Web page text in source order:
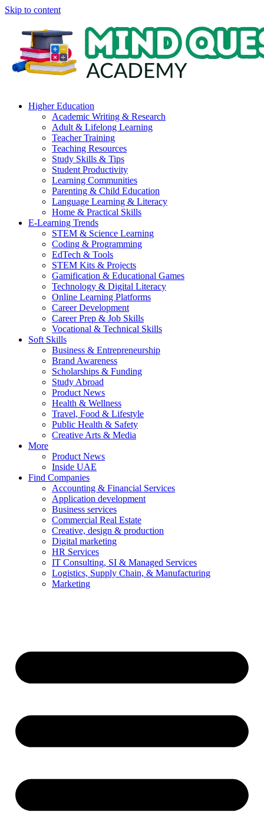
Skip to content
Higher Education
Academic Writing & Research
Adult & Lifelong Learning
Teacher Training
Teaching Resources
Study Skills & Tips
Student Productivity
Learning Communities
Parenting & Child Education
Language Learning & Literacy
Home & Practical Skills
E-Learning Trends
STEM & Science Learning
Coding & Programming
EdTech & Tools
STEM Kits & Projects
Gamification & Educational Games
Technology & Digital Literacy
Online Learning Platforms
Career Development
Career Prep & Job Skills
Vocational & Technical Skills
Soft Skills
Business & Entrepreneurship
Brand Awareness
Scholarships & Funding
Study Abroad
Product News
Health & Wellness
Travel, Food & Lifestyle
Public Health & Safety
Creative Arts & Media
More
Product News
Inside UAE
Find Companies
Accounting & Financial Services
Application development
Business services
Commercial Real Estate
Creative, design & production
Digital marketing
HR Services
IT Consulting, SI & Managed Services
Logistics, Supply Chain, & Manufacturing
Marketing